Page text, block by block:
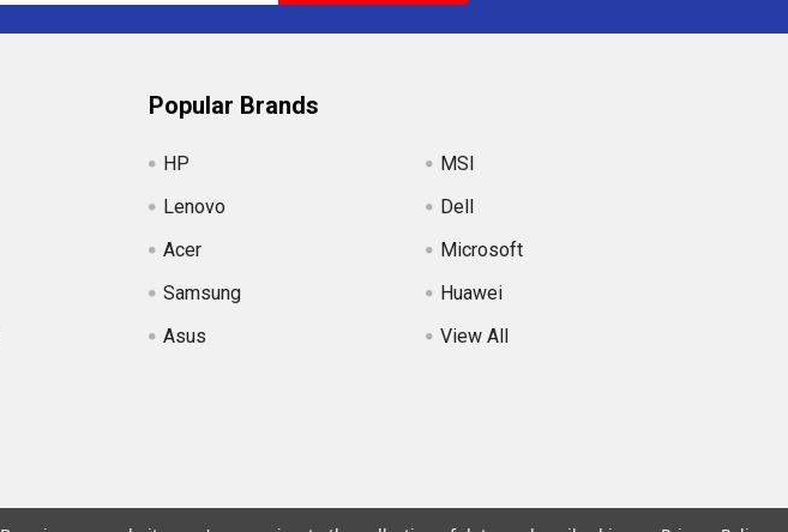
Popular Brands
HP
Lenovo
Acer
Samsung
Asus
MSI
Dell
Microsoft
Huawei
View All